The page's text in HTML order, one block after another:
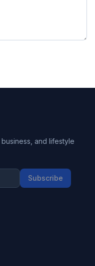
and lifestyle
Subscribe